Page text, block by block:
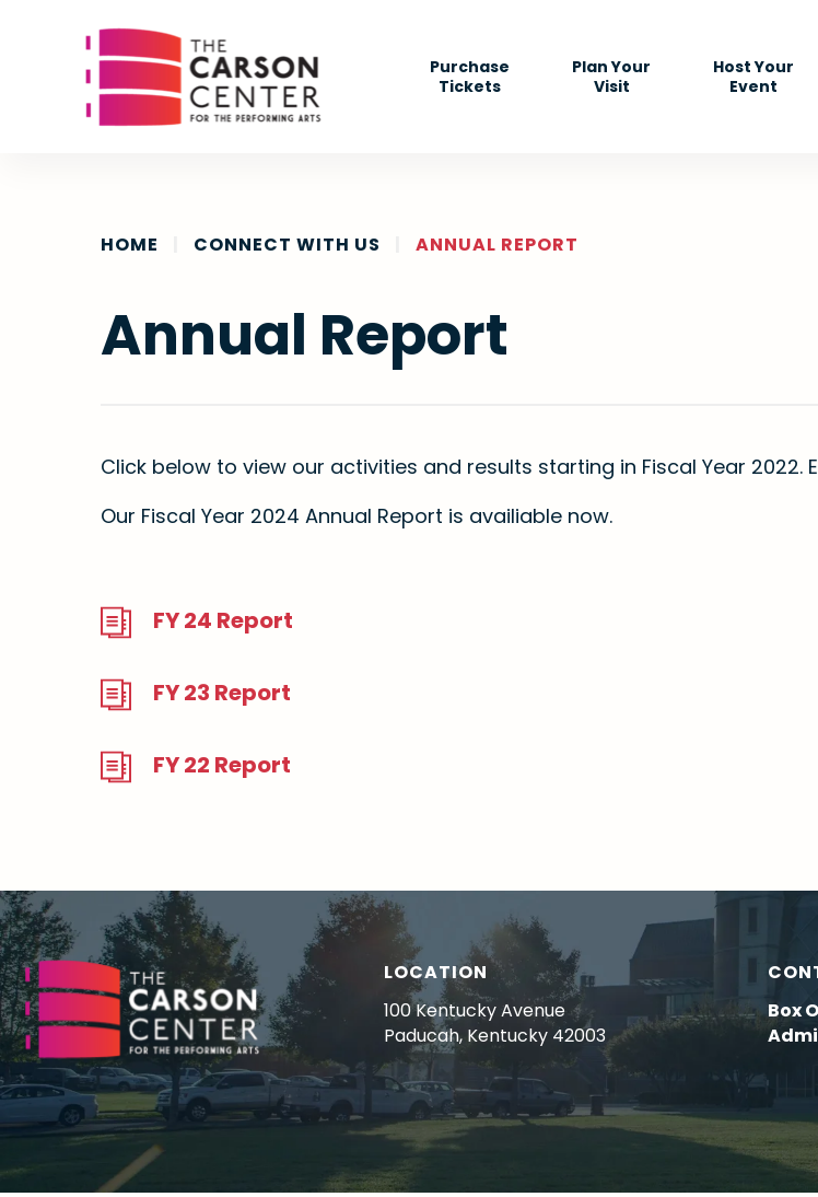
Accessibility
Purchase
Tickets
Plan Your
Visit
Host Your
Event
HOME CONNECT WITH US ANNUAL REPORT
Annual Report
Click below to view our activities and results starting in Fiscal Year 2022.
Our Fiscal Year 2024 Annual Report is availiable now.
FY 24 Report
FY 23 Report
FY 22 Report
LOCATION
100 Kentucky Avenue
Paducah, Kentucky 42003
Box